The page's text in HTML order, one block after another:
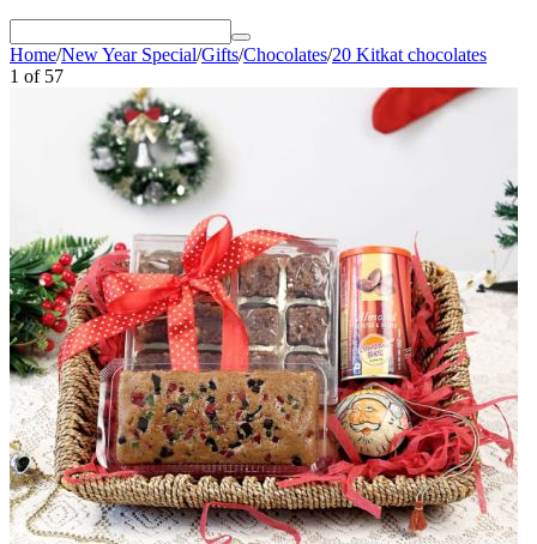
Home/New Year Special/Gifts/Chocolates/20 Kitkat chocolates
1 of 57